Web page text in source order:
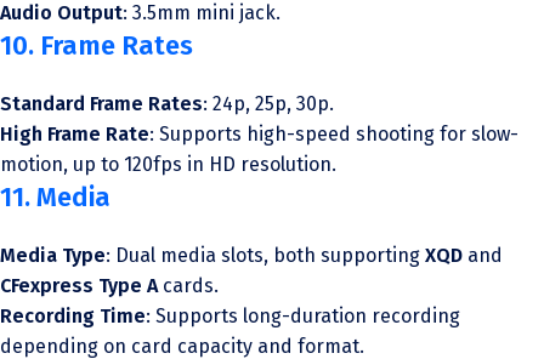
Audio Output: 3.5mm mini jack.
10. Frame Rates
Standard Frame Rates: 24p, 25p, 30p.
High Frame Rate: Supports high-speed shooting for slow-
motion, up to 120fps in HD resolution.
11. Media
Media Type: Dual media slots, both supporting XQD and
CFexpress Type Acards.
Recording Time: Supports long-duration recording
depending on card capacity and format.